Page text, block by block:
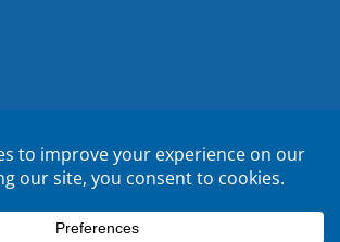
CMR Risk & Insurance Services | License